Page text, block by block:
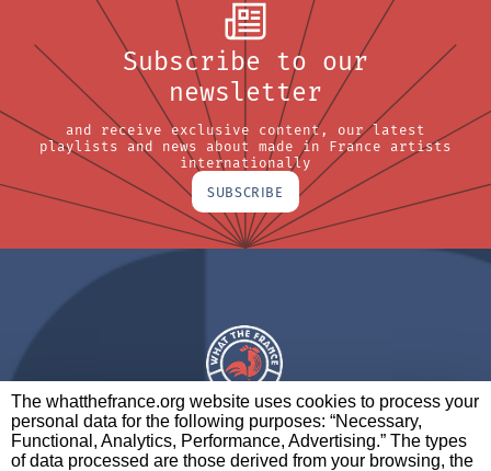
The whatthefrance.org website uses cookies to process your
personal data for the following purposes: “Necessary,
Functional, Analytics, Performance, Advertising.” The types
of data processed are those derived from your browsing, the
Subscribe to our
newsletter
and receive exclusive content, our latest
playlists and news about made in France artists
internationally
SUBSCRIBE
A BRAND OF
PARTNERS CONTACT LEGAL NOTICES